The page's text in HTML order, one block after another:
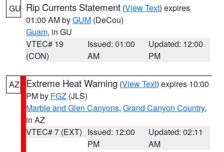
GU Rip Currents Statement (View Text) expires
01:00 AM byGUM (DeCou)
Guam, in GU
VTEC# 19
(CON)
Issued: 01:00
AM
Updated: 12:00
PM
AZ Extreme Heat Warning (View Text) expires 10:00
PM by FGZ (JLS)
Marble and Glen Canyons, Grand Canyon Country,
in AZ
VTEC# 7 (EXT) Issued: 12:00
PM
Updated: 02:11
AM